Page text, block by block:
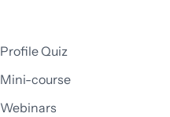
Profile Quiz
Mini-course
Webinars